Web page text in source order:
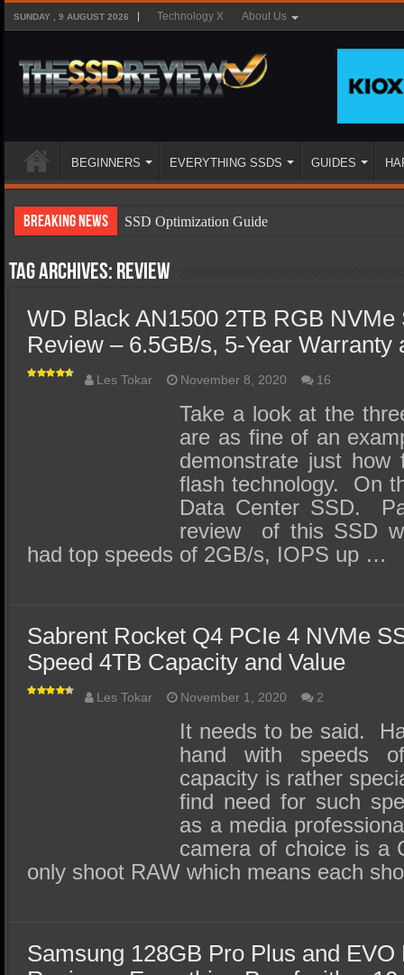
SUNDAY , 9 AUGUST 2026 Technology X About Us
BEGINNERS EVERYTHING SSDS GUIDES
Breaking News
SSD Optimization Guide
SSD Types
SSD Benefits
SSD Components
SSD Boot Times Explained
SSD Performance and Purchase
SSD Migration
Tag Archives: Review
WD Black AN1500 2TB RGB
Review – 6.5GB/s, 5-Year Warranty
Les Tokar November 8, 2020 16
Take a look at the
are as fine of an
demonstrate just
flash technology. On
Data Center SSD.
review of this SSD
had top speeds of 2GB/s, IOPS up …
Sabrent Rocket Q4 PCIe 4 NVMe
Speed 4TB Capacity and Value
Les Tokar November 1, 2020 2
It needs to be said.
hand with speeds
capacity is rather
find need for such
as a media
camera of choice is a
only shoot RAW which means each
Samsung 128GB Pro Plus and